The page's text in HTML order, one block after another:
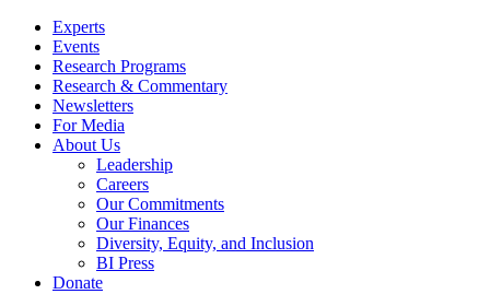
Experts
Events
Research Programs
Research & Commentary
Newsletters
For Media
About Us
Leadership
Careers
Our Commitments
Our Finances
Diversity, Equity, and Inclusion
BI Press
Donate